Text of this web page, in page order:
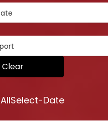
Clear
AllSelect-Date